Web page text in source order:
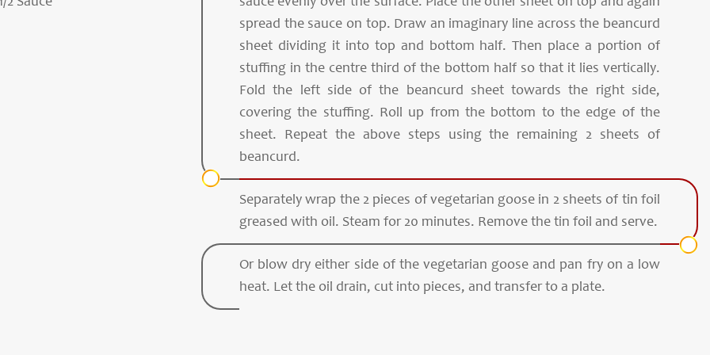
spread the sauce on top. Draw an imaginary line across the beancurd
sheet dividing it into top and bottom half. Then place a portion of
stuffing in the centre third of the bottom half so that it lies vertically.
Fold the left side of the beancurd sheet towards the right side,
covering the stuffing. Roll up from the bottom to the edge of the
sheet. Repeat the above steps using the remaining 2 sheets of
beancurd.
Separately wrap the 2 pieces of vegetarian goose in 2 sheets of tin foil
greased with oil. Steam for 20 minutes. Remove the tin foil and serve.
Or blow dry either side of the vegetarian goose and pan fry on a low
heat. Let the oil drain, cut into pieces, and transfer to a plate.